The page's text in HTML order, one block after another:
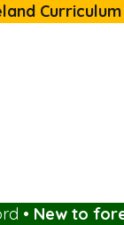
Curriculum
• New to